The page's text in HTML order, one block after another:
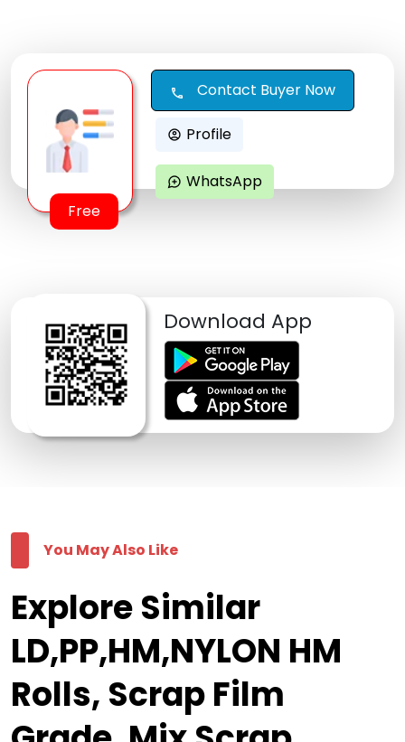
Free
call Contact Buyer Now
account_circle Profile
maps_ugc WhatsApp
Download App
You May Also Like
Explore Similar
LD,PP,HM,NYLON HM
Rolls, Scrap Film